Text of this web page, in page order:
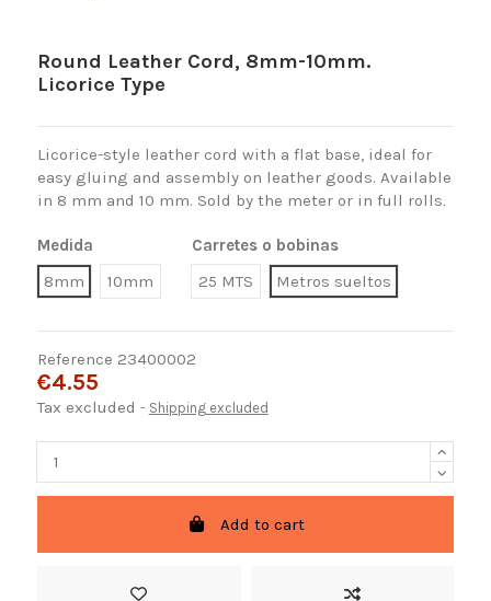
Round Leather Cord, 8mm-10mm.
Licorice Type
Licorice-style leather cord with a flat base, ideal for
easy gluing and assembly on leather goods. Available
in 8 mm and 10 mm. Sold by the meter or in full rolls.
Medida
8mm
10mm
Carretes o bobinas
25 MTS
Metros sueltos
Reference 23400002
€4.55
Tax excluded Shipping excluded
Add to cart